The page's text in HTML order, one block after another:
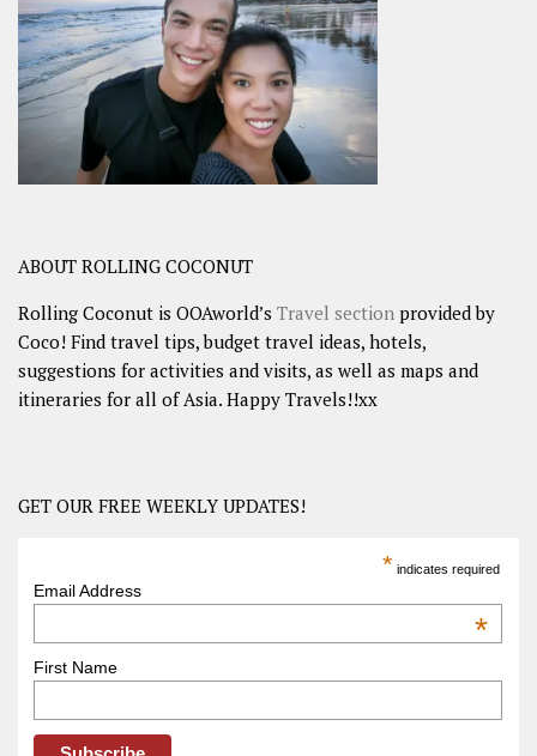
ABOUT ROLLING COCONUT
Rolling Coconut is OOAworld’s Travel section provided by
Coco! Find travel tips, budget travel ideas, hotels,
suggestions for activities and visits, as well as maps and
itineraries for all of Asia. Happy Travels!!xx
GET OUR FREE WEEKLY UPDATES!
* indicates required
Email Address
*
First Name